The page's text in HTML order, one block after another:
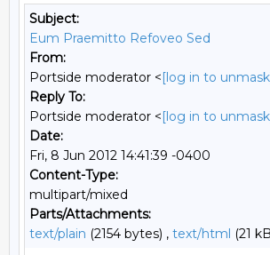
Subject:
Eum Praemitto Refoveo Sed
From:
Portside moderator <[log in to
Reply To:
Portside moderator <[log in to
Date:
Fri, 8 Jun 2012 14:41:39 -0400
Content-Type:
multipart/mixed
Parts/Attachments:
text/plain (2154 bytes) , text/html (21